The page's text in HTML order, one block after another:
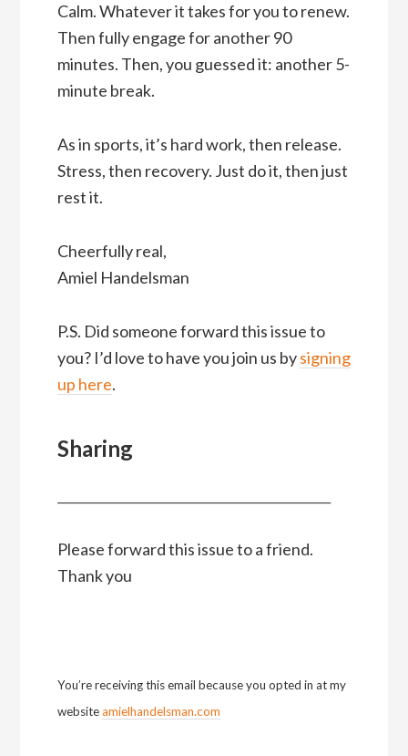
Calm. Whatever it takes for you to renew.
Then fully engage for another 90
minutes. Then, you guessed it: another 5-
minute break.
As in sports, it’s hard work, then release.
Stress, then recovery. Just do it, then just
rest it.
Cheerfully real,
Amiel Handelsman
P.S. Did someone forward this issue to
you? I’d love to have you join us bysigning
up here.
Sharing
Please forward this issue to a friend.
Thank you
You’re receiving this email because you opted in at my
websiteamielhandelsman.com